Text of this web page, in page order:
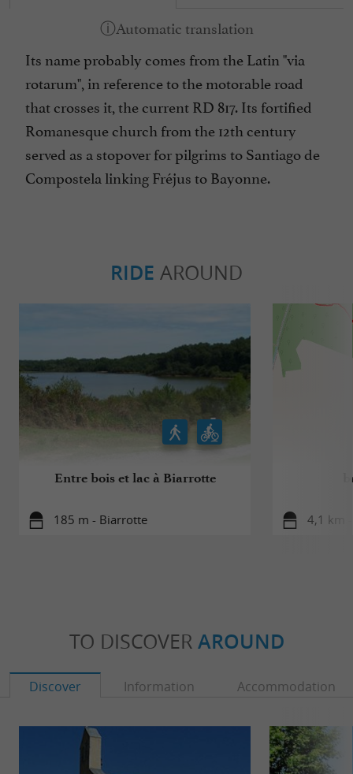
Its name probably comes from the Latin "via
rotarum", in reference to the motorable road
that crosses it, the current RD 817. Its fortified
Romanesque church from the 12th century
served as a stopover for pilgrims to Santiago de
Compostela linking Fréjus to Bayonne.
RIDE AROUND
Entre bois et lac à Biarrotte
185 m - Biarrotte 4,1 km
TO DISCOVER AROUND
Discover Information Accommodation